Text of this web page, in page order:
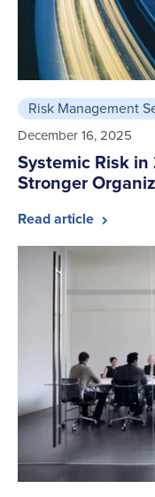
Risk Management
December 16, 2025
Systemic Risk
Stronger
Read article